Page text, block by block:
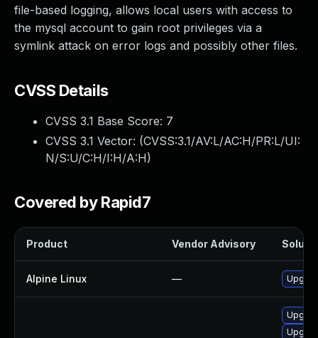
file-based logging, allows local users with access to
the mysql account to gain root privileges via a
symlink attack on error logs and possibly other files.
CVSS Details
CVSS 3.1 Base Score: 7
CVSS 3.1 Vector: (CVSS:3.1/AV:L/AC:H/PR:L/UI:
N/S:U/C:H/I:H/A:H)
Covered by Rapid7
Product Vendor Advisory
Alpine Linux —